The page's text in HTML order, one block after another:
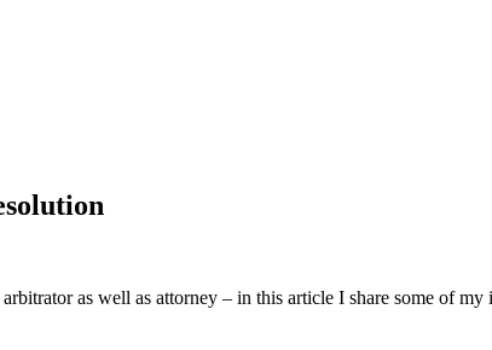
as well as attorney – in this article I share some of my